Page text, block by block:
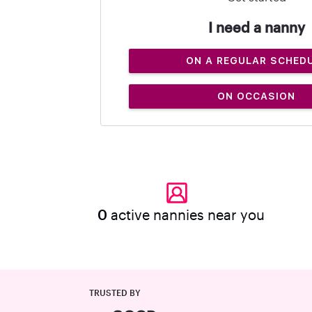
I need a nanny
ON A REGULAR
ON OCCASION
0 active nannies near you
TRUSTED BY